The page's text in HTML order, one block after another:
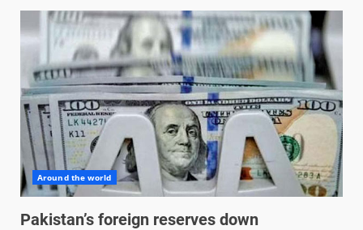
Around the world
Pakistan’s foreign reserves down